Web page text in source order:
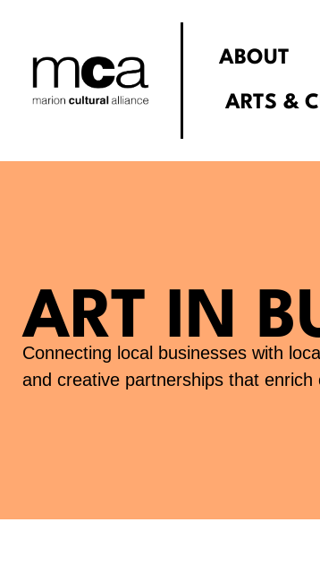
content
ABOUT
ARTS &
ART IN
Connecting local businesses with
and creative partnerships that